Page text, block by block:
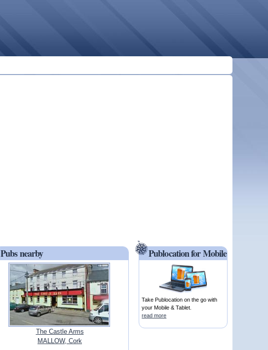
Pubs nearby
The Castle Arms
MALLOW, Cork
Publocation for Mobile
Take Publocation on the go with
your Mobile & Tablet.
read more